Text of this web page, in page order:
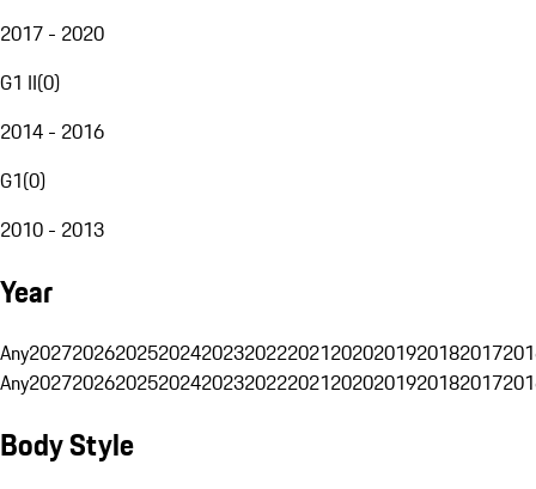
2017 - 2020
G1 II(0)
2014 - 2016
G1(0)
2010 - 2013
Year
Any20272026202520242023202220212020201920182017
Any20272026202520242023202220212020201920182017
Body Style